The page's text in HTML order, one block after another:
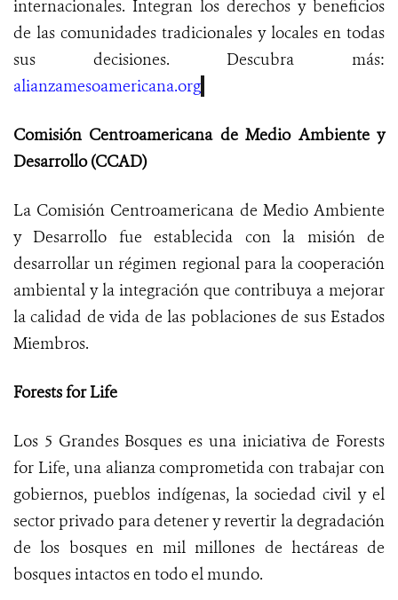
internacionales. Integran los derechos y beneficios
de las comunidades tradicionales y locales en todas
sus decisiones. Descubra más:
alianzamesoamericana.org
Comisión Centroamericana de Medio Ambiente y
Desarrollo (CCAD)
La Comisión Centroamericana de Medio Ambiente
y Desarrollo fue establecida con la misión de
desarrollar un régimen regional para la cooperación
ambiental y la integración que contribuya a mejorar
la calidad de vida de las poblaciones de sus Estados
Miembros.
Forests for Life
Los 5 Grandes Bosques es una iniciativa de Forests
for Life, una alianza comprometida con trabajar con
gobiernos, pueblos indígenas, la sociedad civil y el
sector privado para detener y revertir la degradación
de los bosques en mil millones de hectáreas de
bosques intactos en todo el mundo.